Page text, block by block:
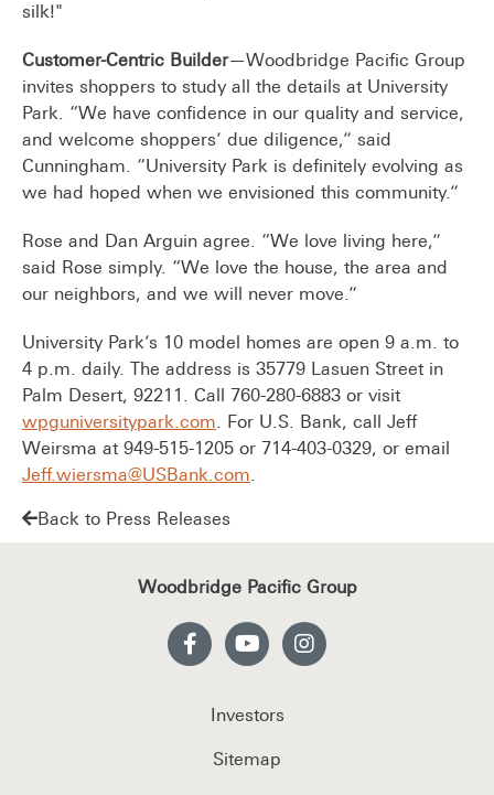
silk!"
Customer-Centric Builder—Woodbridge Pacific Group
invites shoppers to study all the details at University
Park. “We have confidence in our quality and service,
and welcome shoppers’ due diligence,” said
Cunningham. “University Park is definitely evolving as
we had hoped when we envisioned this community.”
Rose and Dan Arguin agree. “We love living here,”
said Rose simply. “We love the house, the area and
our neighbors, and we will never move.”
University Park’s 10 model homes are open 9 a.m. to
4 p.m. daily. The address is 35779 Lasuen Street in
Palm Desert, 92211. Call 760-280-6883 or visit
wpguniversitypark.com . For U.S. Bank, call Jeff
Weirsma at 949-515-1205 or 714-403-0329, or email
Jeff.wiersma@USBank.com
Back to Press Releases
Woodbridge Pacific Group
Investors
Sitemap